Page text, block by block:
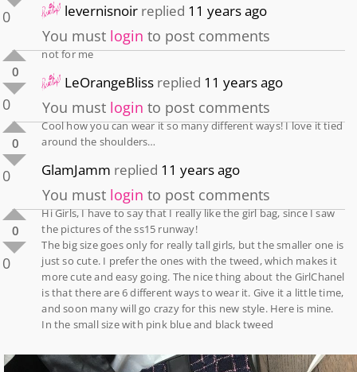
0 levernisnoir replied 11 years ago
You must login to post comments
0
0
not for me
LeOrangeBliss replied 11 years ago
You must login to post comments
0
0
Cool how you can wear it so many different ways! I love it tied
around the shoulders…
GlamJamm replied 11 years ago
You must login to post comments
0
0
Hi Girls, I have to say that I really like the girl bag, since I saw
the pictures of the ss15 runway!
The big size goes only for really tall girls, but the smaller one is
just so cute. I prefer the ones with the tweed, which makes it
more cute and easy going. The nice thing about the GirlChanel
is that there are 6 different ways to wear it. Give it a little time,
and soon many will go crazy for this new style. Here is mine.
In the small size with pink blue and black tweed